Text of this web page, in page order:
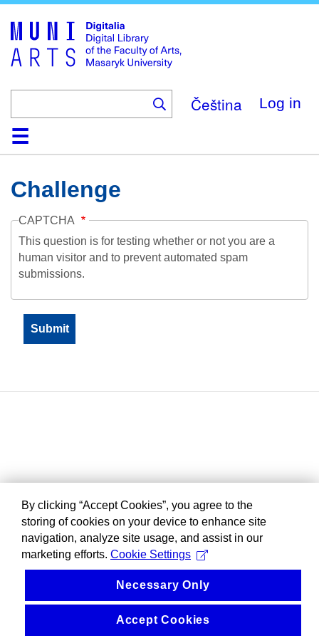
main
content
Čeština Log in
HomeCollections
Browse
Search
About
HelpContactDigitalia
Challenge
CAPTCHA
This question is for testing whether or not you are a
human visitor and to prevent automated spam
submissions.
By clicking “Accept Cookies”, you agree to the
storing of cookies on your device to enhance site
navigation, analyze site usage, and assist in our
marketing efforts. Cookie Settings
Necessary Only
Accept Cookies